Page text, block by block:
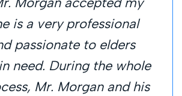
is a very professional
passionate to elders
need. During the whole
Mr. Morgan and his